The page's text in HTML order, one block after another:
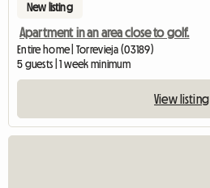
New listing
Apartment in an area close to golf.
Entire home | Torrevieja (03189)
5 guests | 1 week minimum
View listing